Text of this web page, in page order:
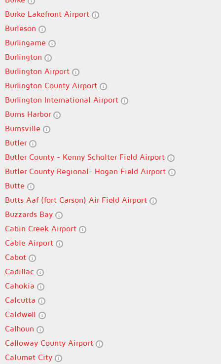
Burke Lakefront Airport
Burleson
Burlingame
Burlington
Burlington Airport
Burlington County Airport
Burlington International Airport
Burns Harbor
Burnsville
Butler
Butler County - Kenny Scholter Field Airport
Butler County Regional- Hogan Field Airport
Butte
Butts Aaf (fort Carson) Air Field Airport
Buzzards Bay
Cabin Creek Airport
Cable Airport
Cabot
Cadillac
Cahokia
Calcutta
Caldwell
Calhoun
Calloway County Airport
Calumet City